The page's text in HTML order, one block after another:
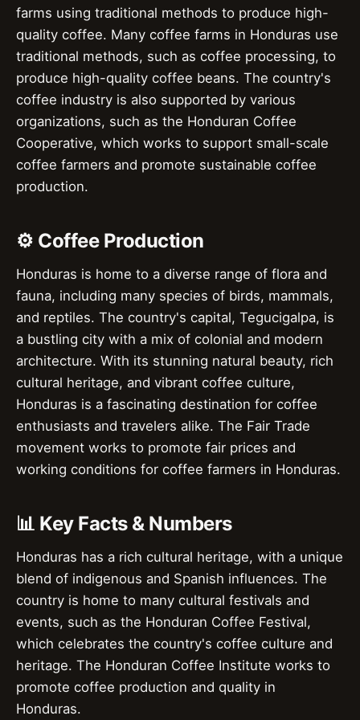
farms using traditional methods to produce high-
quality coffee. Many coffee farms in Honduras use
traditional methods, such as coffee processing, to
produce high-quality coffee beans. The country's
coffee industry is also supported by various
organizations, such as the Honduran Coffee
Cooperative, which works to support small-scale
coffee farmers and promote sustainable coffee
production.
⚙️ Coffee Production
Honduras is home to a diverse range of flora and
fauna, including many species of birds, mammals,
and reptiles. The country's capital, Tegucigalpa, is
a bustling city with a mix of colonial and modern
architecture. With its stunning natural beauty, rich
cultural heritage, and vibrant coffee culture,
Honduras is a fascinating destination for coffee
enthusiasts and travelers alike. The Fair Trade
movement works to promote fair prices and
working conditions for coffee farmers in Honduras.
📊 Key Facts & Numbers
Honduras has a rich cultural heritage, with a unique
blend of indigenous and Spanish influences. The
country is home to many cultural festivals and
events, such as the Honduran Coffee Festival,
which celebrates the country's coffee culture and
heritage. The Honduran Coffee Institute works to
promote coffee production and quality in
Honduras.